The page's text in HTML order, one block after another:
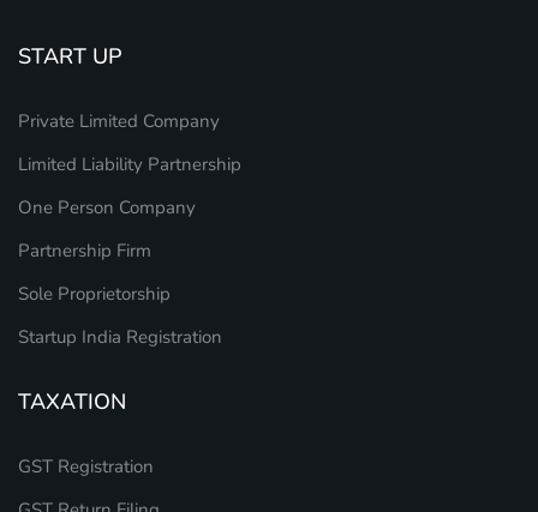
START UP
Private Limited Company
Limited Liability Partnership
One Person Company
Partnership Firm
Sole Proprietorship
Startup India Registration
TAXATION
GST Registration